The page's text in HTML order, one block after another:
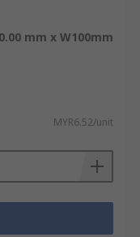
mm x W100mm
MYR6.52/unit